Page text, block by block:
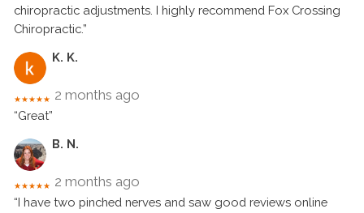
chiropractic adjustments. I highly recommend Fox Crossing
Chiropractic.”
K. K.
★★★★★ 2 months ago
“Great”
B. N.
★★★★★ 2 months ago
“I have two pinched nerves and saw good reviews online